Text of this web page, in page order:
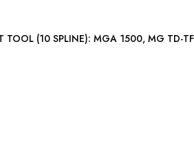
CLUTCH ALIGNMENT TOOL (10 SPLINE): MGA 1500, MG TD-TF